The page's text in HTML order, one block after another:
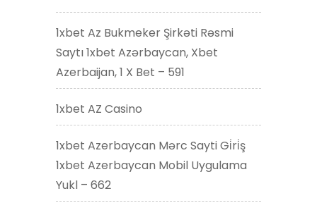
1xbet Az Bukmeker Şirkəti Rəsmi
Saytı 1xbet Azərbaycan, Xbet
Azerbaijan, 1 X Bet – 591
1xbet AZ Casino
1xbet Azerbaycan Mərc Sayti Gi̇ri̇ş
1xbet Azerbaycan Mobil Uygulama
Yukl – 662